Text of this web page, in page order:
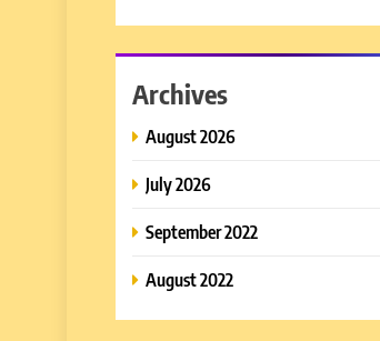
Archives
August 2026
July 2026
September 2022
August 2022